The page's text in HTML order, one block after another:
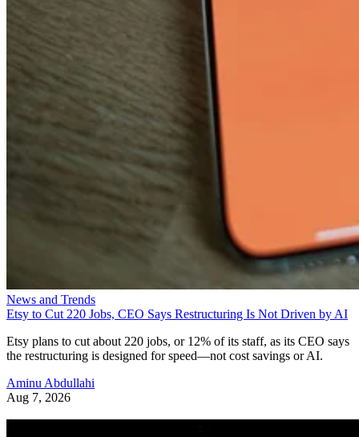
News and Trends
Etsy to Cut 220 Jobs, CEO Says Restructuring Is Not Driven by AI
Etsy plans to cut about 220 jobs, or 12% of its staff, as its CEO says
the restructuring is designed for speed—not cost savings or AI.
Aminu Abdullahi
Aug 7, 2026